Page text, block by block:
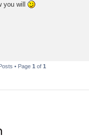
you will
• Page 1 of 1